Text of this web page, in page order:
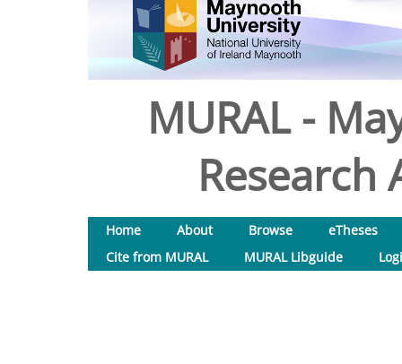
MURAL -
Research
Home About Browse
eTheses
Cite from MURAL
MURAL Libguide